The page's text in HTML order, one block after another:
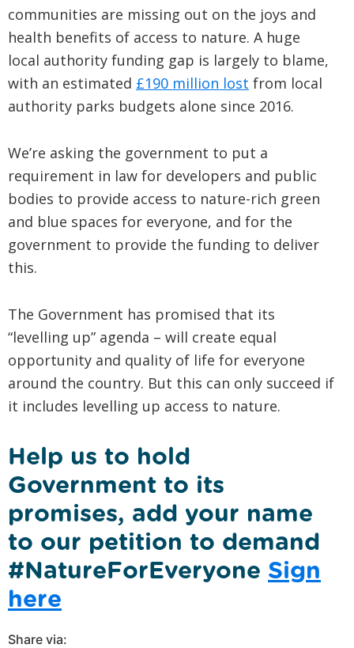
communities are missing out on the joys and
health benefits of access to nature. A huge
local authority funding gap is largely to blame,
with an estimated £190 million lost from local
authority parks budgets alone since 2016.
We’re asking the government to put a
requirement in law for developers and public
bodies to provide access to nature-rich green
and blue spaces for everyone, and for the
government to provide the funding to deliver
this.
The Government has promised that its
“levelling up” agenda – will create equal
opportunity and quality of life for everyone
around the country. But this can only succeed if
it includes levelling up access to nature.
Help us to hold
Government to its
promises, add your name
to our petition to demand
#NatureForEveryone Sign
here
Share via: